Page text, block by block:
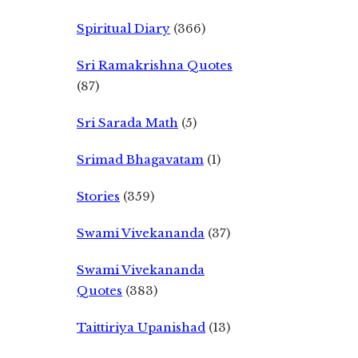
Spiritual Diary (366)
Sri Ramakrishna Quotes
(87)
Sri Sarada Math (5)
Srimad Bhagavatam (1)
Stories (359)
Swami Vivekananda (37)
Swami Vivekananda
Quotes (383)
Taittiriya Upanishad (13)